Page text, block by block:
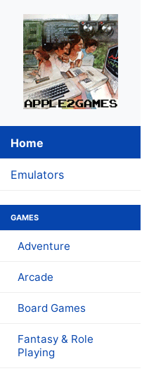
Home
Emulators
GAMES
Adventure
Arcade
Board Games
Fantasy & Role
Playing